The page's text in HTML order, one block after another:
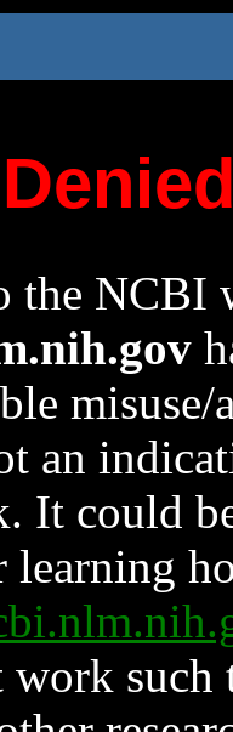
the NCBI
an
It could
learning
such